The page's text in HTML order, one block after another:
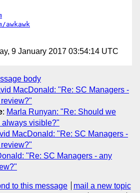
9 January 2017 03:54:14 UTC
body
MacDonald: "Re: SC Managers -
: Marla Runyan: "Re: Should we
always visible?"
MacDonald: "Re: SC Managers -
"Re: SC Managers - any
to this message
mail a new topic